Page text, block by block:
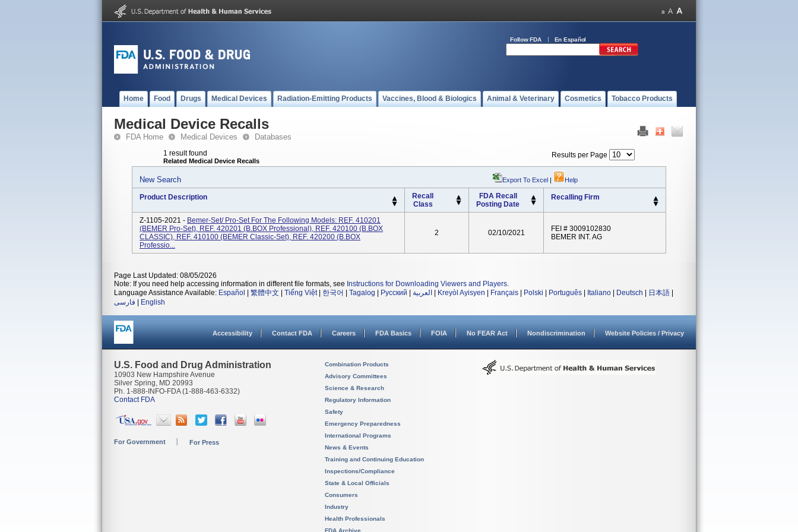
Follow FDA En Español
Home Food Drugs Medical Devices Radiation-Emitting Products Vaccines, Blood & Biologics Animal & Veterinary Cosmetics Tobacco Products
Medical Device Recalls
FDA Home Medical Devices Databases
1 result found
Related Medical Device Recalls
Results per Page
New Search Export To Excel | Help
Product Description
Recall
Class
FDA Recall
Posting Date
Recalling Firm
Z-1105-2021 - Bemer-Set/ Pro-Set For The Following Models: REF. 410201
(BEMER Pro-Set), REF. 420201 (B.BOX Professional), REF. 420100 (B.BOX
CLASSIC), REF. 410100 (BEMER Classic-Set), REF. 420200 (B.BOX
Professio...
2 02/10/2021
FEI # 3009102830
BEMER INT. AG
Page Last Updated: 08/05/2026
Note: If you need help accessing information in different file formats, see Instructions for Downloading Viewers and Players.
Language Assistance Available: Español 繁體中文 Tiếng Việt| 한국어 Tagalog Русский العربية Kreyòl Ayisyen Français Polski Português Italiano Deutsch 日本語
فارسی
English
Accessibility Contact FDA Careers FDA Basics FOIA No FEAR Act Nondiscrimination Website Policies / Privacy
U.S. Food and Drug Administration
10903 New Hampshire Avenue
Silver Spring, MD 20993
Ph. 1-888-INFO-FDA (1-888-463-6332)
Contact FDA
For Government For Press
Combination Products
Advisory Committees
Science & Research
Regulatory Information
Safety
Emergency Preparedness
International Programs
News & Events
Training and Continuing Education
Inspections/Compliance
State & Local Officials
Consumers
Industry
Health Professionals
FDA Archive